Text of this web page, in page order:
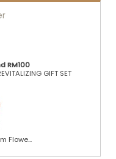
RM100
GIFT SET
Flowe...